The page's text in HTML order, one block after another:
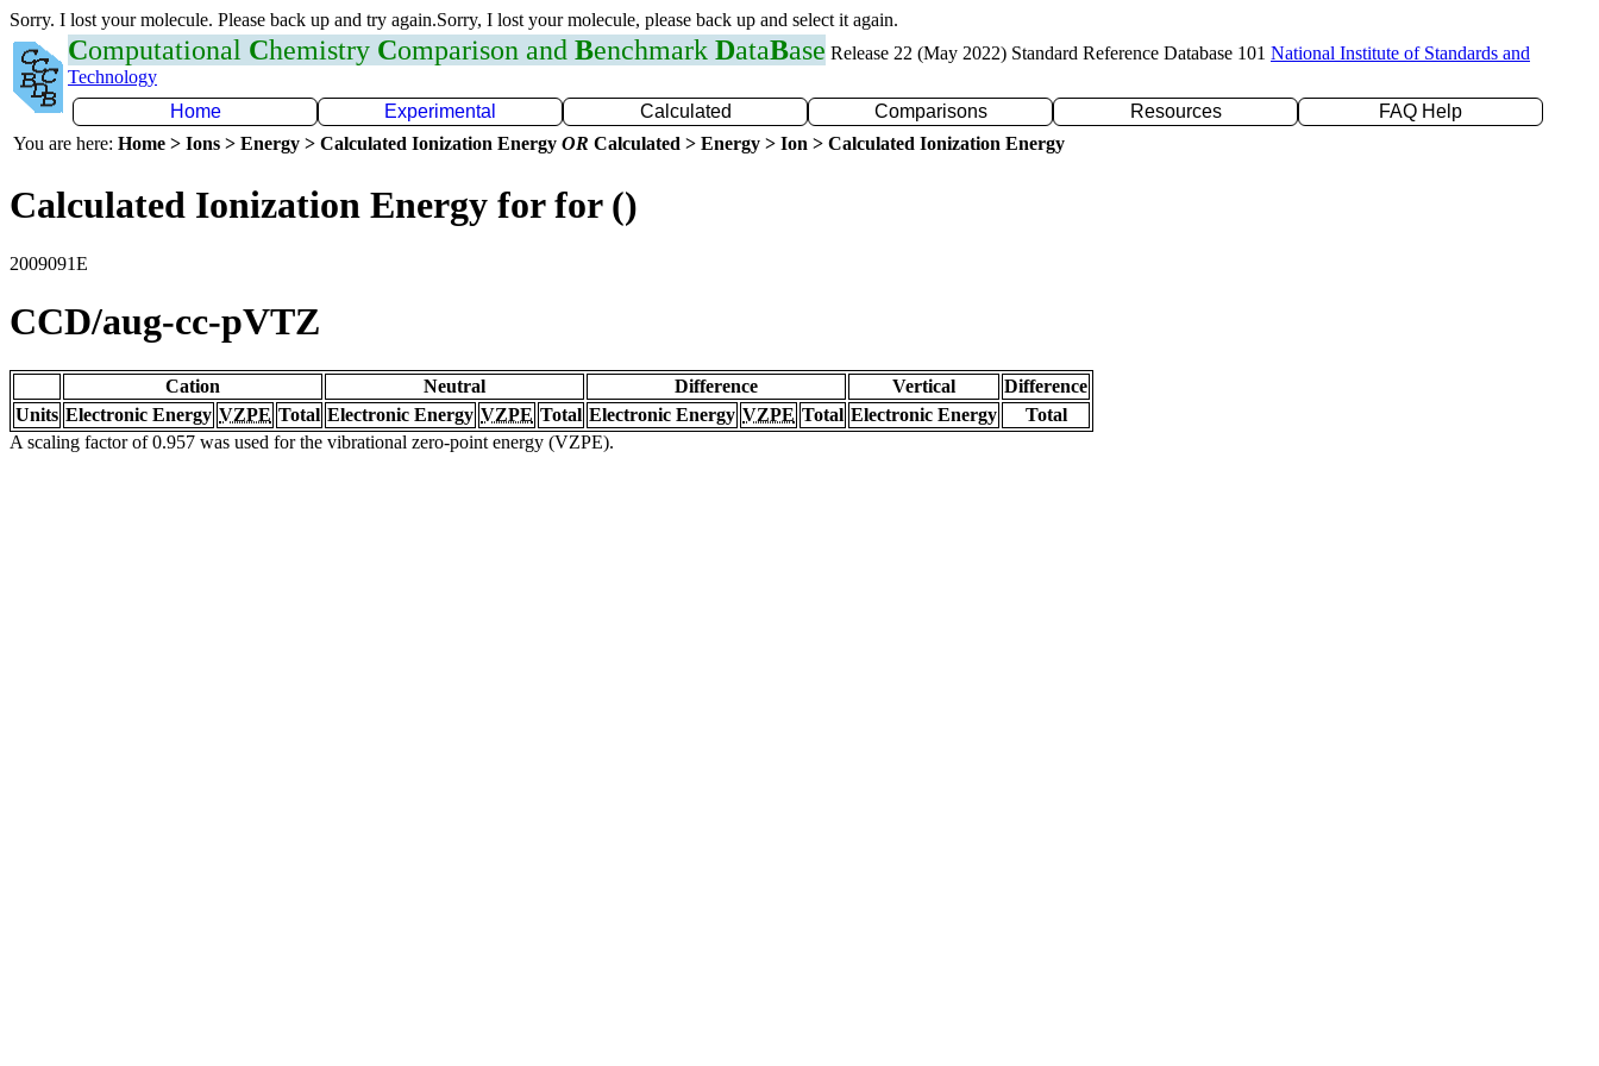
Sorry. I lost your molecule. Please back up and try again.Sorry, I lost your molecule, please back up and select it again.
Computational Chemistry Comparison and Benchmark DataBase Release 22 (May 2022) Standard Reference Database 101 National Institute of Standards and
Technology
Home
Experimental Calculated Comparisons Resources
FAQ Help
You are here: Home > Ions > Energy > Calculated Ionization Energy OR Calculated > Energy > Ion > Calculated Ionization Energy
Calculated Ionization Energy for for ()
2009091E
CCD/aug-cc-pVTZ
Cation Neutral Difference Vertical
Difference
Units Electronic Energy VZPE Total Electronic Energy VZPE Total Electronic Energy VZPE Total Electronic Energy
Total
A scaling factor of 0.957 was used for the vibrational zero-point energy (VZPE).